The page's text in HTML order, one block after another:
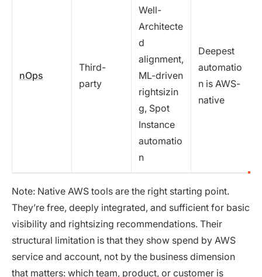
nOps
Third-
party
Well-
Architecte
d
alignment,
ML-driven
rightsizin
g, Spot
Instance
automatio
n
Deepest
automatio
n is AWS-
native
Note: Native AWS tools are the right starting point.
They’re free, deeply integrated, and sufficient for basic
visibility and rightsizing recommendations. Their
structural limitation is that they show spend by AWS
service and account, not by the business dimension
that matters: which team, product, or customer is